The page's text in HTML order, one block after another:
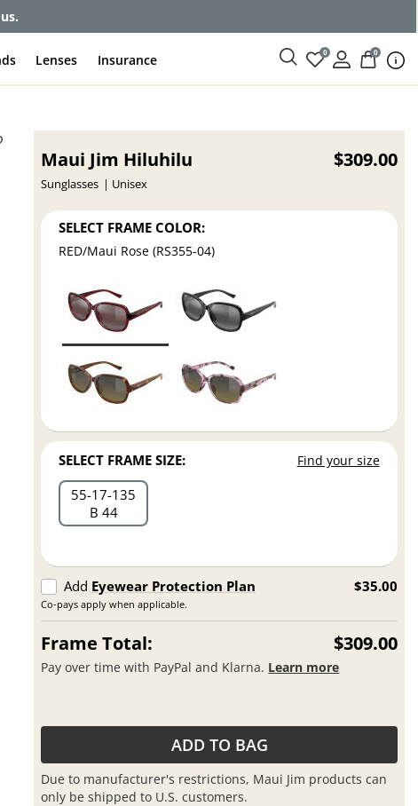
Lenses Insurance 0 0
Maui Jim Hiluhilu
Sunglasses Unisex
$309.00
SELECT FRAME COLOR:
RED/Maui Rose (RS355-04)
SELECT FRAME SIZE: Find your size
55 17 135
B 44
Add Eyewear Protection Plan
Co-pays apply when applicable.
$35.00
Frame Total: $309.00
Pay over time with PayPal and Klarna. Learn more
ADD TO BAG
Due to manufacturer's restrictions, Maui Jim products can
only be shipped to U.S. customers.